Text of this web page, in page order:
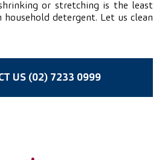
shrinking or stretching is the least
detergent. Let us clean
US (02) 7233 0999